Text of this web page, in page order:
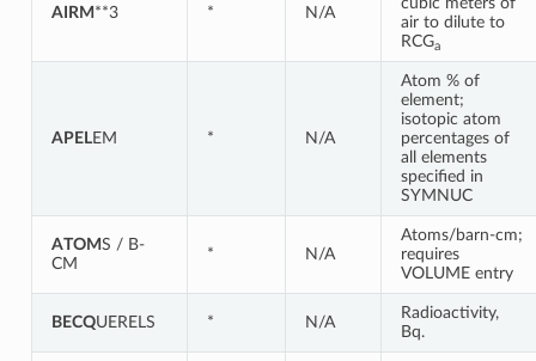
AIRM **3 * N/A
air to dilute to
RCGa
APELEM * N/A
Atom % of
element;
isotopic atom
percentages of
all elements
specified in
SYMNUC
ATOMS / B-
CM
* N/A
Atoms/barn-cm;
requires
VOLUME entry
BECQUERELS * N/A
Radioactivity,
Bq.